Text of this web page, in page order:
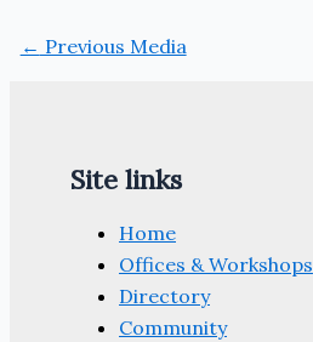
← Previous Media
Site links
Home
Offices & Workshops
Directory
Community